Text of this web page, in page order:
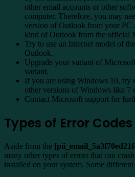
other email accounts or other
computer. Therefore, you may
version of Outlook from your PC
kind of Outlook from the official
Try to use an Internet model of
Outlook.
Upgrade your variant of
variant.
If you are using Windows 10, try
other versions of Windows like 7
Contact Microsoft support for
Types of Error Codes
Aside from the
many other types of errors that can
installed on your system. Some